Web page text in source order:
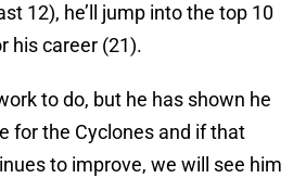
12), he’ll jump into the top 10
his career (21).
to do, but he has shown he
for the Cyclones and if that
to improve, we will see him